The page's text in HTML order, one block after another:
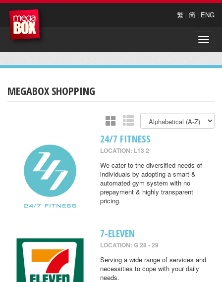
繁 | 簡 | ENG
Toggle
MEGABOX SHOPPING
24/7 FITNESS
LOCATION: L13 2
We cater to the diversified needs of
individuals by adopting a smart &
automated gym system with no
prepayment & highly transparent
pricing.
7-ELEVEN
LOCATION: G 28 - 29
Serving a wide range of services and
necessities to cope with your daily
needs.